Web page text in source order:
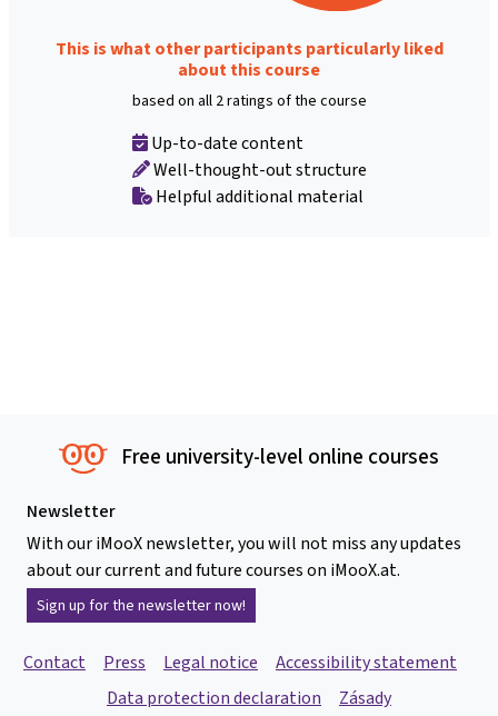
This is what other participants particularly liked
about this course
based on all 2 ratings of the course
Up-to-date content
Well-thought-out structure
Helpful additional material
Free university-level online courses
Newsletter
With our iMooX newsletter, you will not miss any updates
about our current and future courses on iMooX.at.
Sign up for the newsletter now!
Contact Press Legal notice
Accessibility statement
Data protection declaration
Zásady